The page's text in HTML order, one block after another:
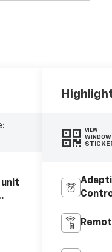
unit
VIEW
WINDOW